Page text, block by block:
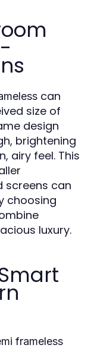
can
size of
design
brightening
airy feel. This
screens can
choosing
luxury.
frameless